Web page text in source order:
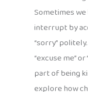
Sometimes
interrupt by
“sorry”
“excuse me”
part of being
explore how